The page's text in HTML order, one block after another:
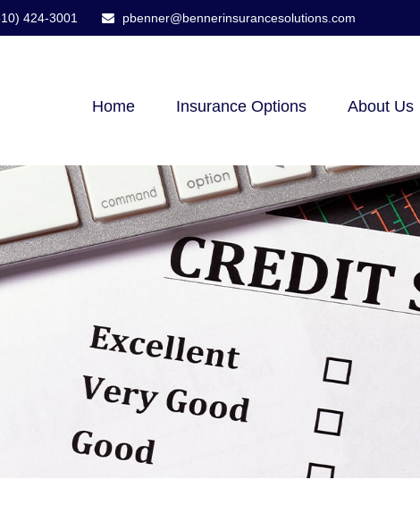
424-3001 pbenner@bennerinsurancesolutions.com
Home Insurance Options About Us